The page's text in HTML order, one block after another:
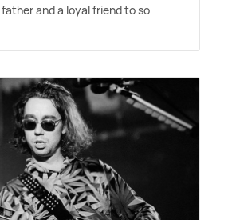
and a loyal friend to so